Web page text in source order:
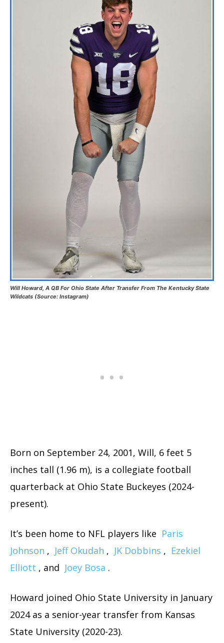
Will Howard, A QB For Ohio State After Transfer From The Kentucky State
Wildcats (Source: Instagram)
Born on September 24, 2001, Will, 6 feet 5
inches tall (1.96 m), is a collegiate football
quarterback at Ohio State Buckeyes (2024-
present).
It’s been home to NFL players like Paris
Johnson , Jeff Okudah , JK Dobbins , Ezekiel
Elliott , and Joey Bosa .
Howard joined Ohio State University in January
2024 as a senior-year transfer from Kansas
State University (2020-23).